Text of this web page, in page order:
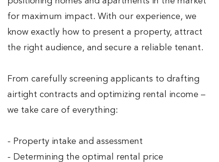
for maximum impact. With our experience, we
know exactly how to present a property, attract
the right audience, and secure a reliable tenant.
From carefully screening applicants to drafting
airtight contracts and optimizing rental income –
we take care of everything:
- Property intake and assessment
- Determining the optimal rental price